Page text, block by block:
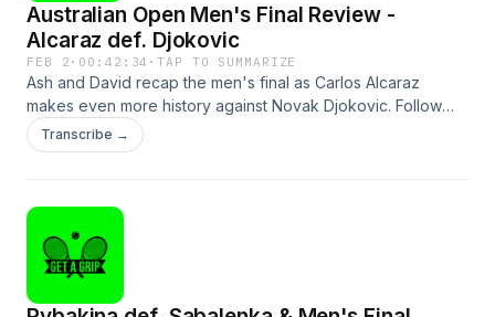
Australian Open Men's Final Review -
Alcaraz def. Djokovic
FEB 2 · 00:42:34 ·TAP TO SUMMARIZE
Ash and David recap the men's final as Carlos Alcaraz
makes even more history against Novak Djokovic. Follow
Get A Grip @gagtennispod and GOAT Soap @goatsoapau
as we give out a heap of prizes!See
Transcribe →